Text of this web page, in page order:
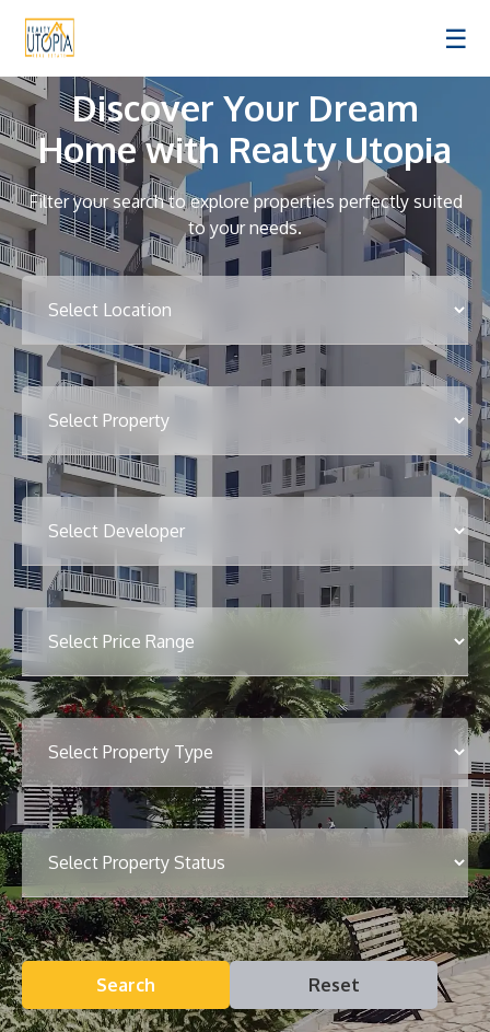
☰
Discover Your Dream
Home with Realty Utopia
Filter your search to explore properties perfectly suited
to your needs.
Search Reset